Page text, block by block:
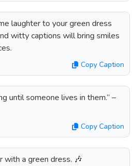
laughter to your green dress
witty captions will bring smiles
Copy Caption
until someone lives in them.” –
Copy Caption
with a green dress. 🎶